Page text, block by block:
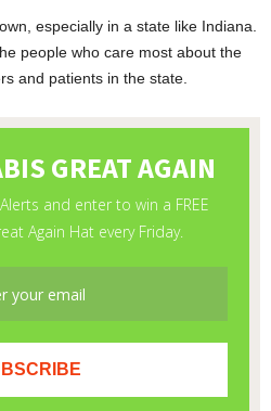
especially in a state like Indiana.
people who care most about the
and patients in the state.